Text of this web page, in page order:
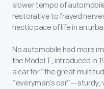
slower tempo of
restorative to frayed
hectic pace of life in an
No automobile had more
the Model T, introduced in
a car for “the great
“everyman’s